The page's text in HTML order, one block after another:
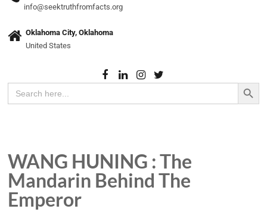
info@seektruthfromfacts.org
Oklahoma City, Oklahoma
United States
Search
for:
Search Button
WANG HUNING : The
Mandarin Behind The
Emperor